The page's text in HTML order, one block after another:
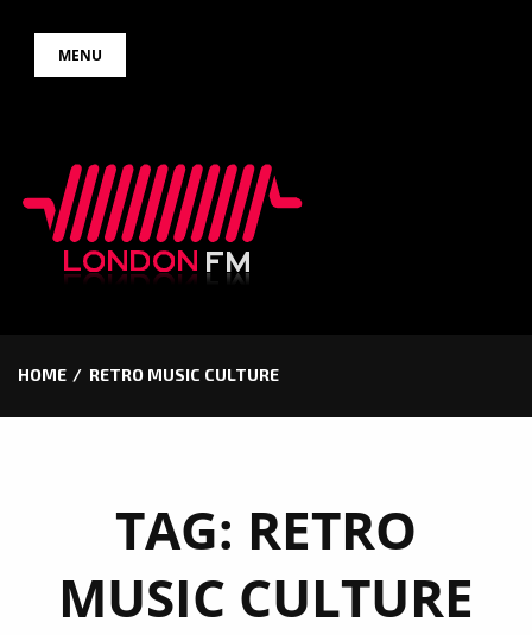
MENU
HOME RETRO MUSIC CULTURE
TAG: RETRO
MUSIC CULTURE